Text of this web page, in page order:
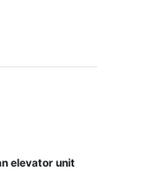
elevator unit